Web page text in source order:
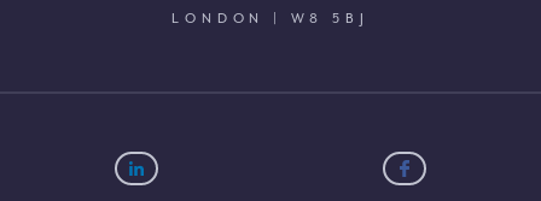
LONDON | W8 5BJ